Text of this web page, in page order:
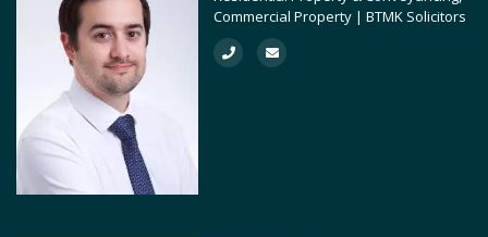
Commercial Property | BTMK Solicitors